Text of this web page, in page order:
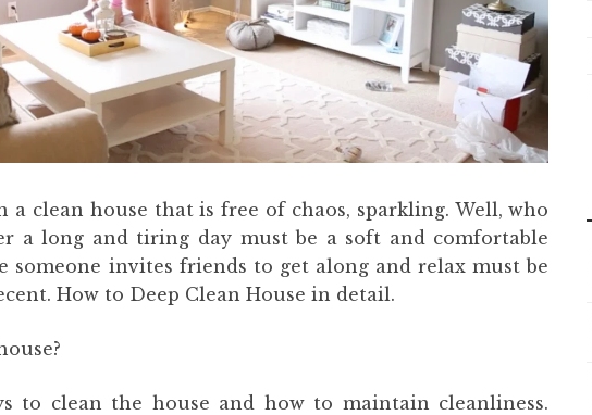
a clean house that is free of chaos, sparkling. Well, who
a long and tiring day must be a soft and comfortable
someone invites friends to get along and relax must be
How to Deep Clean House in detail.
to clean the house and how to maintain cleanliness.